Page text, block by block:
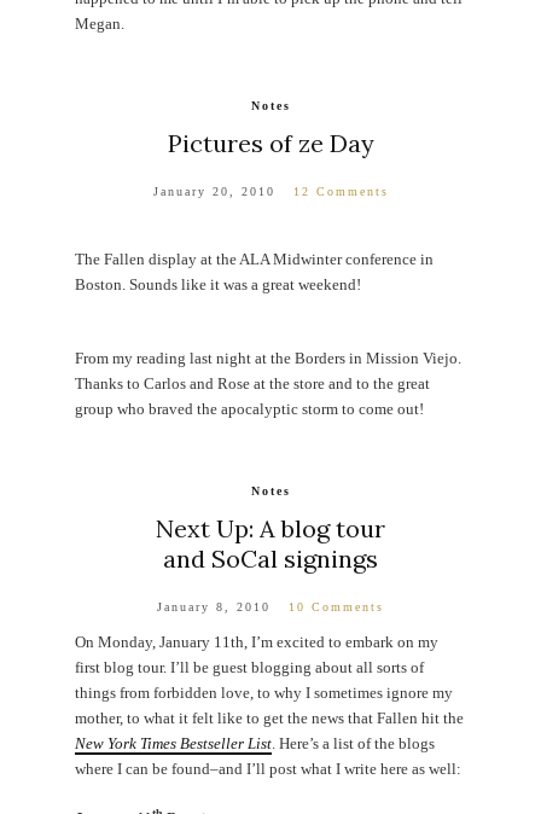
Megan.
Notes
Pictures of ze Day
January 20, 2010 12 Comments
The Fallen display at the ALA Midwinter conference in
Boston. Sounds like it was a great weekend!
From my reading last night at the Borders in Mission Viejo.
Thanks to Carlos and Rose at the store and to the great
group who braved the apocalyptic storm to come out!
Notes
Next Up: A blog tour
and SoCal signings
January 8, 2010 10 Comments
On Monday, January 11th, I’m excited to embark on my
first blog tour. I’ll be guest blogging about all sorts of
things from forbidden love, to why I sometimes ignore my
mother, to what it felt like to get the news that Fallen hit the
New York Times Bestseller List. Here’s a list of the blogs
where I can be found–and I’ll post what I write here as well: